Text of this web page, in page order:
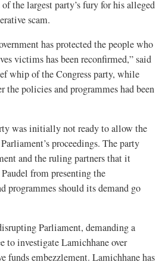
the largest party’s fury for his alleged
scam.
has protected the people who
victims has been reconfirmed,” said
whip of the Congress party, while
policies and programmes had been
was initially not ready to allow the
proceedings. The party
and the ruling partners that it
from presenting the
programmes should its demand go
Parliament, demanding a
to investigate Lamichhane over
funds embezzlement. Lamichhane has